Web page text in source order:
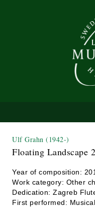
Ulf Grahn (1942-)
Floating Landscape
Year of composition:
Work category: Other
Dedication: Zagreb
First performed: